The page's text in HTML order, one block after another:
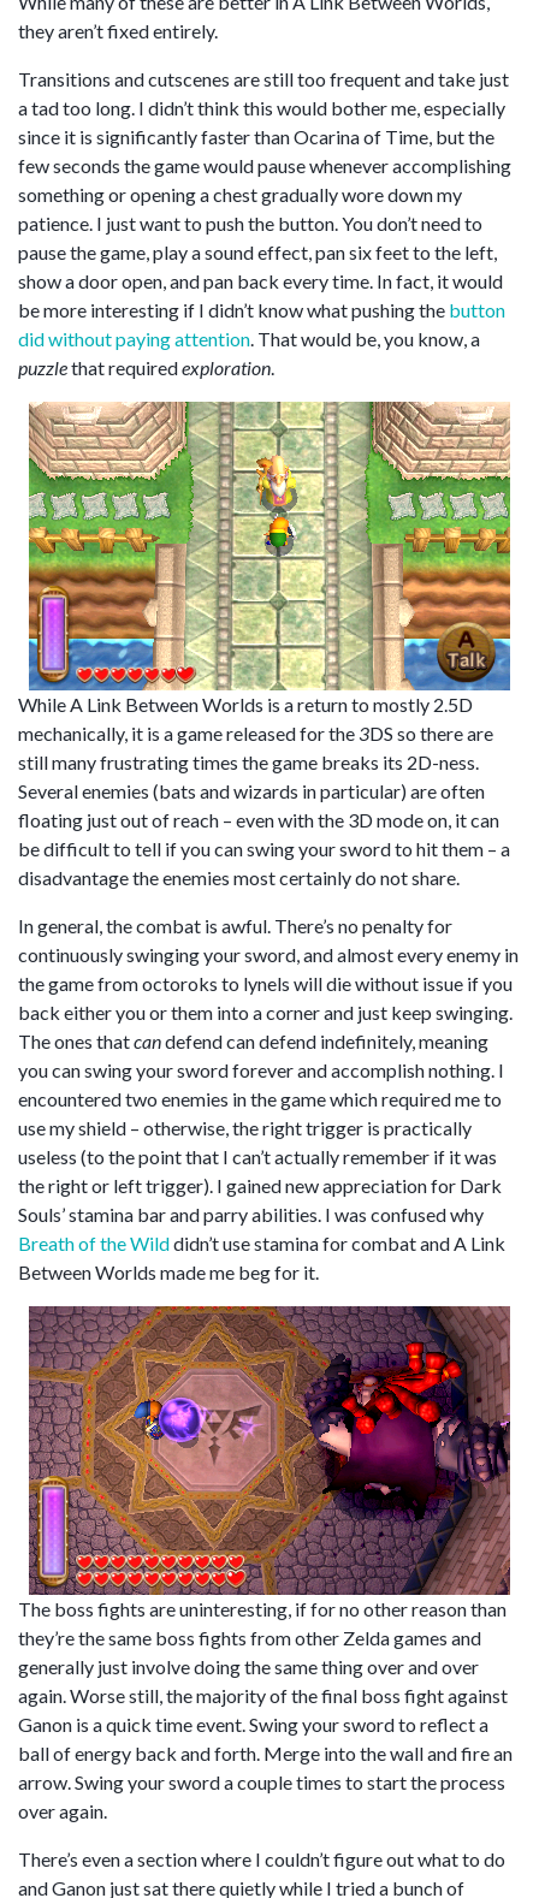
they aren’t fixed entirely.
Transitions and cutscenes are still too frequent and take just
a tad too long. I didn’t think this would bother me, especially
since it is significantly faster than Ocarina of Time, but the
few seconds the game would pause whenever accomplishing
something or opening a chest gradually wore down my
patience. I just want to push the button. You don’t need to
pause the game, play a sound effect, pan six feet to the left,
show a door open, and pan back every time. In fact, it would
be more interesting if I didn’t know what pushing the button
did without paying attention. That would be, you know, a
puzzlethat requiredexploration.
While A Link Between Worlds is a return to mostly 2.5D
mechanically, it is a game released for the 3DS so there are
still many frustrating times the game breaks its 2D-ness.
Several enemies (bats and wizards in particular) are often
floating just out of reach – even with the 3D mode on, it can
be difficult to tell if you can swing your sword to hit them – a
disadvantage the enemies most certainly do not share.
In general, the combat is awful. There’s no penalty for
continuously swinging your sword, and almost every enemy in
the game from octoroks to lynels will die without issue if you
back either you or them into a corner and just keep swinging.
The ones thatcandefend can defend indefinitely, meaning
you can swing your sword forever and accomplish nothing. I
encountered two enemies in the game which required me to
use my shield – otherwise, the right trigger is practically
useless (to the point that I can’t actually remember if it was
the right or left trigger). I gained new appreciation for Dark
Souls’ stamina bar and parry abilities. I was confused why
Breath of the Wilddidn’t use stamina for combat and A Link
Between Worlds made me beg for it.
The boss fights are uninteresting, if for no other reason than
they’re the same boss fights from other Zelda games and
generally just involve doing the same thing over and over
again. Worse still, the majority of the final boss fight against
Ganon is a quick time event. Swing your sword to reflect a
ball of energy back and forth. Merge into the wall and fire an
arrow. Swing your sword a couple times to start the process
over again.
There’s even a section where I couldn’t figure out what to do
and Ganon just sat there quietly while I tried a bunch of